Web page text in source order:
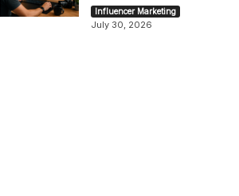
Influencer Marketing
July 30, 2026